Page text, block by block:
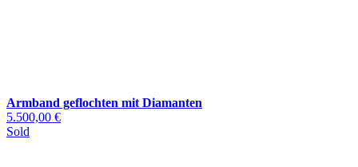
Armband geflochten mit Diamanten
5.500,00 €
Sold